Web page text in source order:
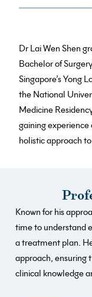
Dr Lai Wen Shen
Bachelor of
Singapore’s Yong
the National
Medicine
gaining
holistic approach
Known for his
time to understand
a treatment plan.
approach, ensuring
clinical knowledge